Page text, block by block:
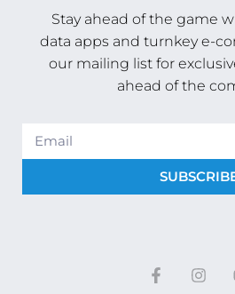
Stay ahead of the game
data apps and turnkey e-
our mailing list for
ahead of the